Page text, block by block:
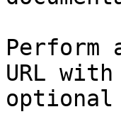
Perform
URL
optional